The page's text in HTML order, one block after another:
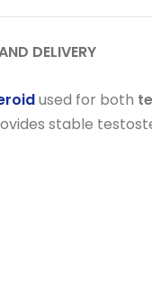
DELIVERY
used for both
stable